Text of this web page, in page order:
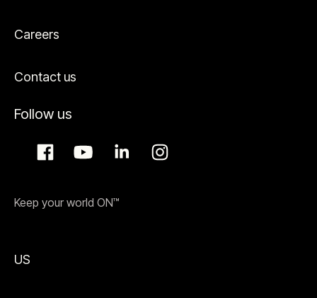
Careers
Contact us
Follow us
Keep your world ON™
US